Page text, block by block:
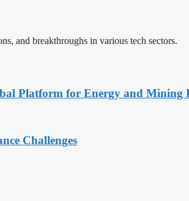
and breakthroughs in various tech sectors.
Platform for Energy and Mining
Challenges